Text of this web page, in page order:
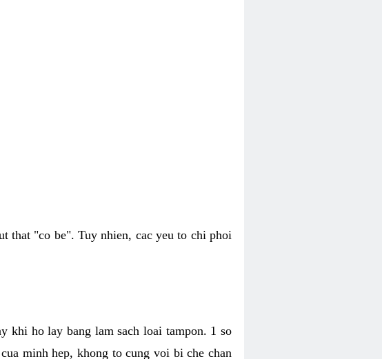
that "co be". Tuy nhien, cac yeu to chi phoi
khi ho lay bang lam sach loai tampon. 1 so
minh hep, khong to cung voi bi che chan